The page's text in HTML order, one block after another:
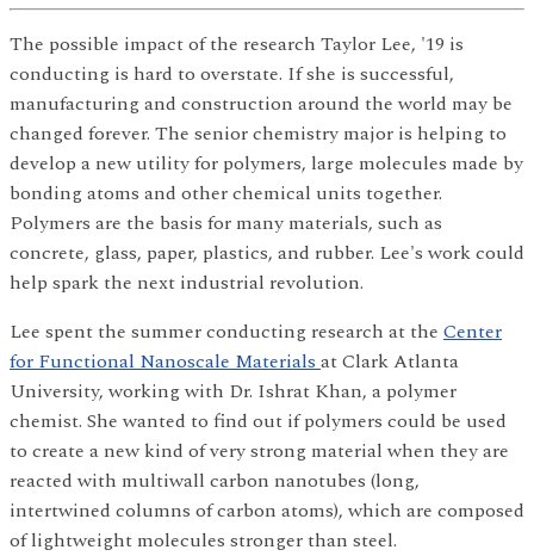
The possible impact of the research Taylor Lee, '19 is
conducting is hard to overstate. If she is successful,
manufacturing and construction around the world may be
changed forever. The senior chemistry major is helping to
develop a new utility for polymers, large molecules made by
bonding atoms and other chemical units together.
Polymers are the basis for many materials, such as
concrete, glass, paper, plastics, and rubber. Lee's work could
help spark the next industrial revolution.
Lee spent the summer conducting research at the Center
for Functional Nanoscale Materialsat Clark Atlanta
University, working with Dr. Ishrat Khan, a polymer
chemist. She wanted to find out if polymers could be used
to create a new kind of very strong material when they are
reacted with multiwall carbon nanotubes (long,
intertwined columns of carbon atoms), which are composed
of lightweight molecules stronger than steel.